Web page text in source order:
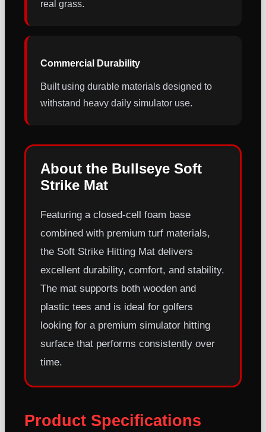
real grass.
Commercial Durability
Built using durable materials designed to
withstand heavy daily simulator use.
About the Bullseye Soft
Strike Mat
Featuring a closed-cell foam base
combined with premium turf materials,
the Soft Strike Hitting Mat delivers
excellent durability, comfort, and stability.
The mat supports both wooden and
plastic tees and is ideal for golfers
looking for a premium simulator hitting
surface that performs consistently over
time.
Product Specifications